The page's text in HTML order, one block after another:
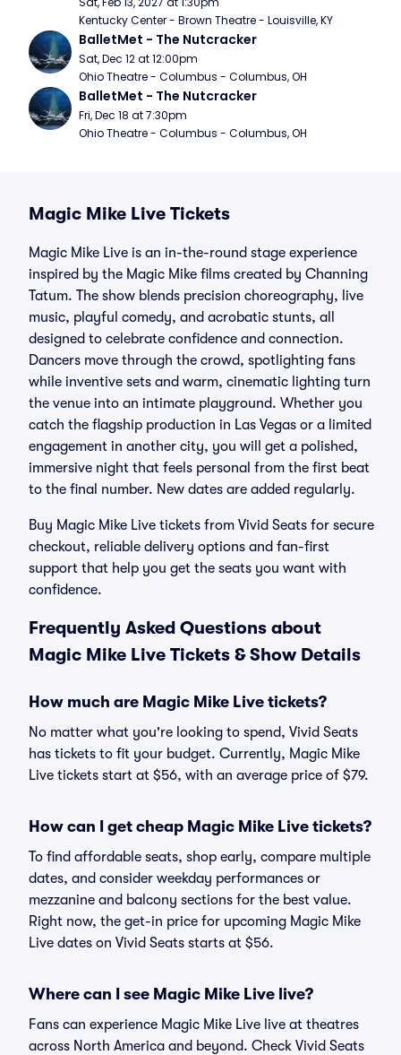
Kentucky Center - Brown Theatre - Louisville, KY
BalletMet - The Nutcracker
Sat, Dec 12 at 12:00pm
Ohio Theatre - Columbus - Columbus, OH
BalletMet - The Nutcracker
Fri, Dec 18 at 7:30pm
Ohio Theatre - Columbus - Columbus, OH
Magic Mike Live Tickets
Magic Mike Live is an in-the-round stage experience
inspired by the Magic Mike films created by Channing
Tatum. The show blends precision choreography, live
music, playful comedy, and acrobatic stunts, all
designed to celebrate confidence and connection.
Dancers move through the crowd, spotlighting fans
while inventive sets and warm, cinematic lighting turn
the venue into an intimate playground. Whether you
catch the flagship production in Las Vegas or a limited
engagement in another city, you will get a polished,
immersive night that feels personal from the first beat
to the final number. New dates are added regularly.
Buy Magic Mike Live tickets from Vivid Seats for secure
checkout, reliable delivery options and fan-first
support that help you get the seats you want with
confidence.
Frequently Asked Questions about
Magic Mike Live Tickets & Show Details
How much are Magic Mike Live tickets?
No matter what you're looking to spend, Vivid Seats
has tickets to fit your budget. Currently, Magic Mike
Live tickets start at $56, with an average price of $79.
How can I get cheap Magic Mike Live tickets?
To find affordable seats, shop early, compare multiple
dates, and consider weekday performances or
mezzanine and balcony sections for the best value.
Right now, the get-in price for upcoming Magic Mike
Live dates on Vivid Seats starts at $56.
Where can I see Magic Mike Live live?
Fans can experience Magic Mike Live live at theatres
across North America and beyond. Check Vivid Seats